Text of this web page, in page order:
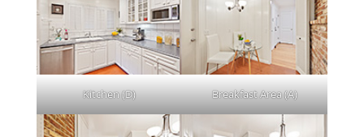
Kitchen (D) Breakfast Area (A)